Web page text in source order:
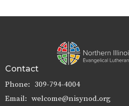
Contact
Phone: 309-794-4004
Email: welcome@nisynod.org